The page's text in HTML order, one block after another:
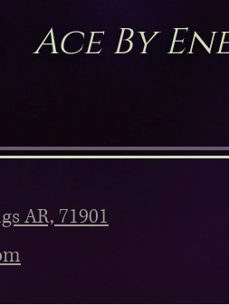
Ace By
AR, 71901